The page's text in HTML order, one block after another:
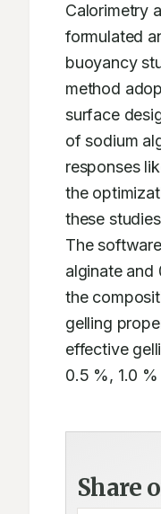
Calorimetry
formulated
buoyancy
method
surface
of sodium
responses
the
these
The
alginate and
the
gelling
effective
0.5 %, 1.0
Share